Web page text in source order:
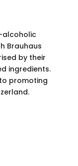
alcoholic
Brauhaus
by their
ingredients.
to promoting